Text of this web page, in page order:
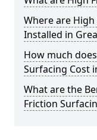
Where are
Installed in
How much
Surfacing Cost
What are the
Friction